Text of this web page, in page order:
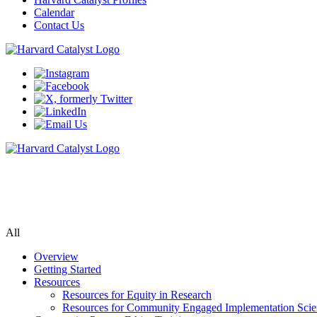
Calendar
Contact Us
All
Overview
Getting Started
Resources
Resources for Equity in Research
Resources for Community Engaged Implementation